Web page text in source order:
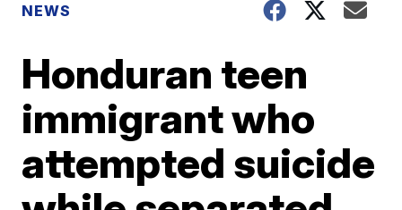
NEWS
Honduran teen
immigrant who
attempted suicide